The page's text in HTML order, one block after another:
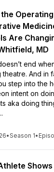
Operating
Are
MD
end
theatre. And in
step into the
intent on
aka doing
•Season 1•